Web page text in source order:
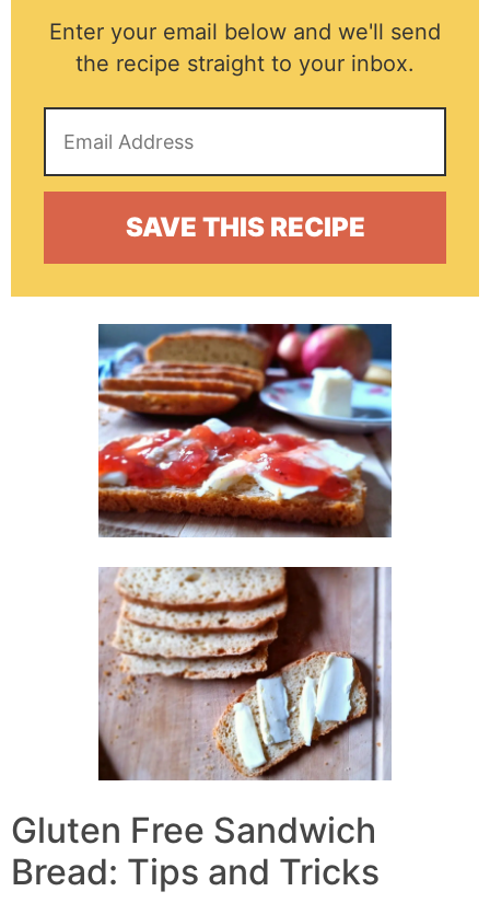
Enter your email below and we'll send
the recipe straight to your inbox.
Gluten Free Sandwich
Bread: Tips and Tricks